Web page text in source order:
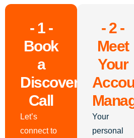
- 1 -
Book
a
Discovery
Call
Let’s
connect to
- 2 -
Meet
Your
Your
personal